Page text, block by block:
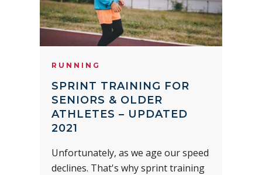
RUNNING
SPRINT TRAINING FOR
SENIORS & OLDER
ATHLETES – UPDATED
2021
Unfortunately, as we age our speed
declines. That's why sprint training